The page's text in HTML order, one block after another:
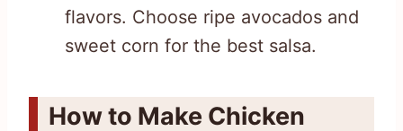
flavors. Choose ripe avocados and
sweet corn for the best salsa.
How to Make Chicken